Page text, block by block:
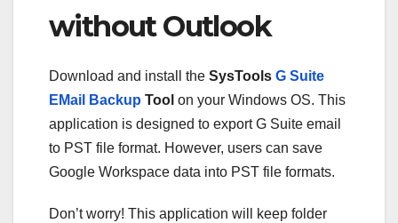
without Outlook
Download and install the SysTools G Suite
EMail Backup Tool on your Windows OS. This
application is designed to export G Suite email
to PST file format. However, users can save
Google Workspace data into PST file formats.
Don’t worry! This application will keep folder